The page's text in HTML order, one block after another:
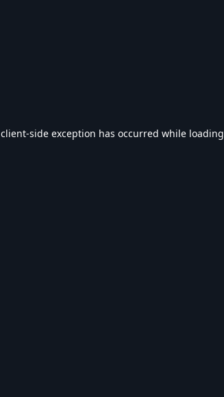
client-side exception has occurred while loading